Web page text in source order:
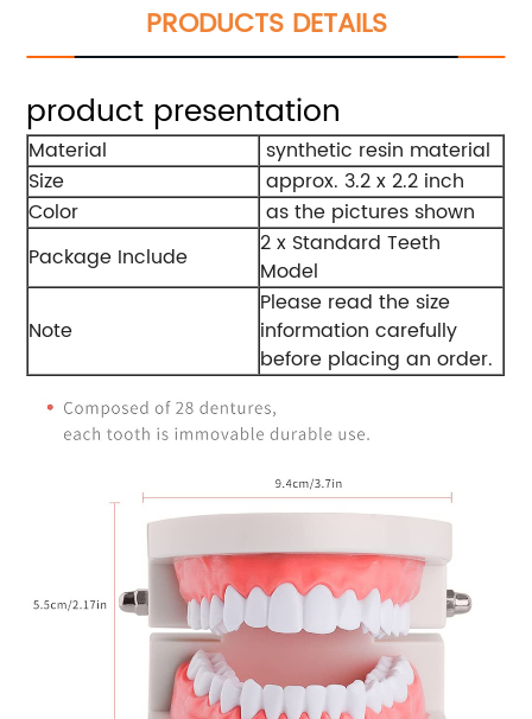
PRODUCTS DETAILS
product presentation
Material
synthetic resin material
Size
approx. 3.2 x 2.2 inch
Color
as the pictures shown
Package Include
2 x Standard Teeth
Model
Note
Please read the size
information carefully
before placing an order.